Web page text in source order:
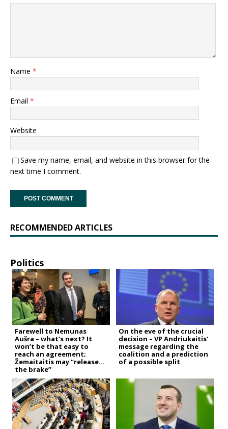
Name *
Email *
Website
Save my name, email, and website in this browser for the
next time I comment.
RECOMMENDED ARTICLES
Politics
Farewell to Nemunas
Aušra – what’s next? It
won’t be that easy to
reach an agreement;
Žemaitaitis may “release
the brake”
On the eve of the crucial
decision – VP Andriukaitis’
message regarding the
coalition and a prediction
of a possible split